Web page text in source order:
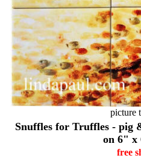
picture
Snuffles for Truffles - pig
on 6" x
free